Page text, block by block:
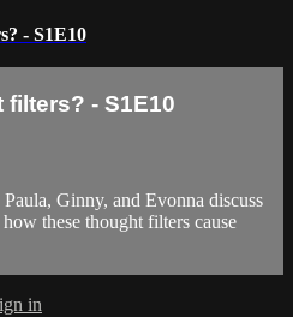
- S1E10
- S1E10
Ginny, and Evonna discuss
these thought filters cause
in